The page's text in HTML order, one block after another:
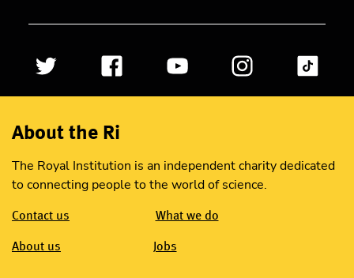
About the Ri
The Royal Institution is an independent charity dedicated
to connecting people to the world of science.
Contact us What we do
About us Jobs